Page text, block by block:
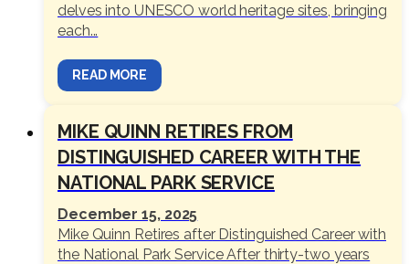
delves into UNESCO world heritage sites, bringing
each...
READ MORE
MIKE QUINN RETIRES FROM
DISTINGUISHED CAREER WITH THE
NATIONAL PARK SERVICE
December 15, 2025
Mike Quinn Retires after Distinguished Career with
the National Park Service After thirty-two years